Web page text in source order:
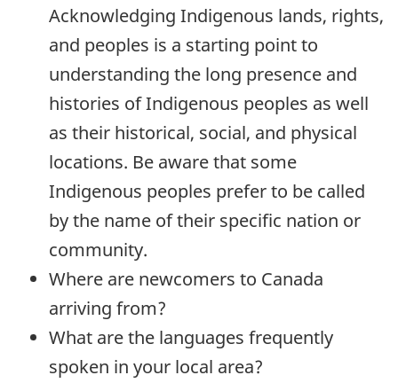
Acknowledging Indigenous lands, rights,
and peoples is a starting point to
understanding the long presence and
histories of Indigenous peoples as well
as their historical, social, and physical
locations. Be aware that some
Indigenous peoples prefer to be called
by the name of their specific nation or
community.
Where are newcomers to Canada
arriving from?
What are the languages frequently
spoken in your local area?